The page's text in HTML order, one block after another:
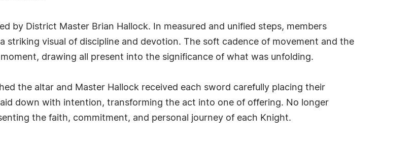
by District Master Brian Hallock. In measured and unified steps, members
striking visual of discipline and devotion. The soft cadence of movement and the
drawing all present into the significance of what was unfolding.
the altar and Master Hallock received each sword carefully placing their
down with intention, transforming the act into one of offering. No longer
the faith, commitment, and personal journey of each Knight.